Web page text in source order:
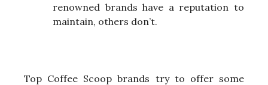
renowned brands have a reputation to
maintain, others don’t.
Top Coffee Scoop brands try to offer some